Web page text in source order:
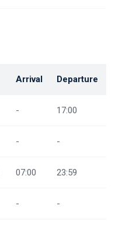
Arrival Departure
- 17:00
- -
07:00 23:59
- -